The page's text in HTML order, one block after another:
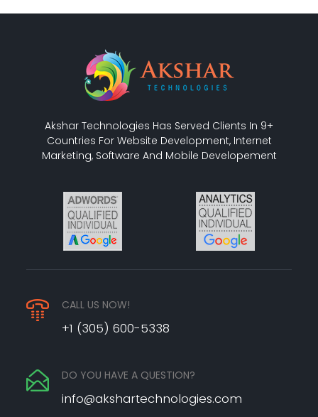
Akshar Technologies Has Served Clients In 9+
Countries For Website Development, Internet
Marketing, Software And Mobile Developement
CALL US NOW!
+1 (305) 600-5338
DO YOU HAVE A QUESTION?
info@akshartechnologies.com